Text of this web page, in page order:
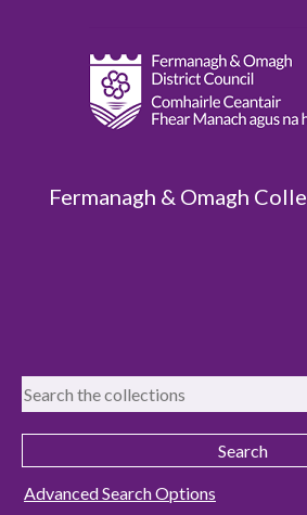
Fermanagh & Omagh
Advanced Search Options